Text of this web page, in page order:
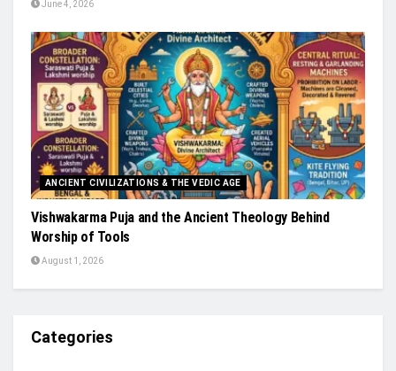
June 4, 2026
ANCIENT CIVILIZATIONS & THE VEDIC AGE
Vishwakarma Puja and the Ancient Theology Behind
Worship of Tools
August 1, 2026
Categories